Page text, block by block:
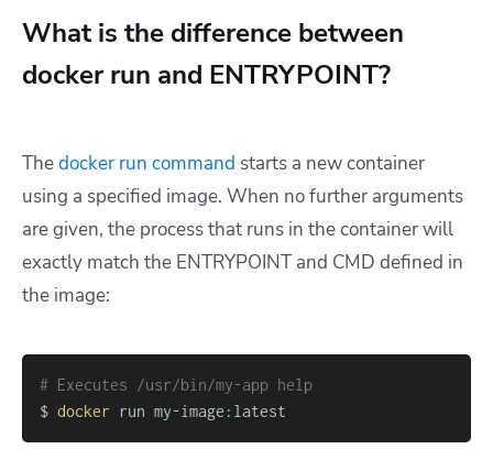
What is the difference between
docker run and ENTRYPOINT?
Thedocker run command starts a new container
using a specified image. When no further arguments
are given, the process that runs in the container will
exactly match the ENTRYPOINT and CMD defined in
the image:
# Executes /usr/bin/my-app help
$ docker run my-image:latest